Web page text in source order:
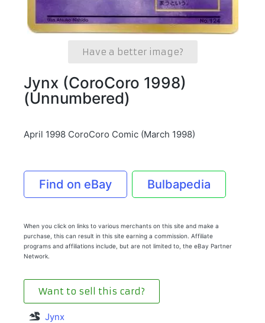
Have a better image?
Jynx (CoroCoro 1998)
(Unnumbered)
April 1998 CoroCoro Comic (March 1998)
Find on eBay Bulbapedia
When you click on links to various merchants on this site and make a
purchase, this can result in this site earning a commission. Affiliate
programs and affiliations include, but are not limited to, the eBay Partner
Network.
Want to sell this card?
Jynx